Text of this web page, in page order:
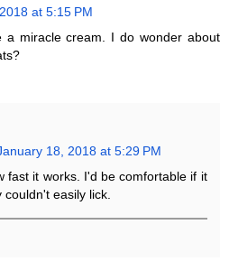
at 5:15 PM
a miracle cream. I do wonder about
18, 2018 at 5:29 PM
fast it works. I'd be comfortable if it
easily lick.